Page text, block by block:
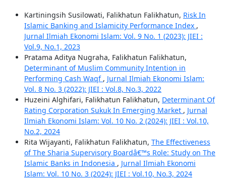
Kartiningsih Susilowati, Falikhatun Falikhatun, Risk In
Islamic Banking and Islamicity Performance Index ,
Jurnal Ilmiah Ekonomi Islam: Vol. 9 No. 1 (2023): JIEI :
Vol.9, No.1, 2023
Pratama Aditya Nugraha, Falikhatun Falikhatun,
Determinant of Muslim Community Intention in
Performing Cash Waqf , Jurnal Ilmiah Ekonomi Islam:
Vol. 8 No. 3 (2022): JIEI : Vol.8, No.3, 2022
Huzeini Alghifari, Falikhatun Falikhatun, Determinant Of
Rating Corporation Sukuk In Emerging Market , Jurnal
Ilmiah Ekonomi Islam: Vol. 10 No. 2 (2024): JIEI : Vol.10,
No.2, 2024
Rita Wijayanti, Falikhatun Falikhatun, The Effectiveness
of The Sharia Supervisory Boardâ€™s Role: Study on The
Islamic Banks in Indonesia , Jurnal Ilmiah Ekonomi
Islam: Vol. 10 No. 3 (2024): JIEI : Vol.10, No.3, 2024